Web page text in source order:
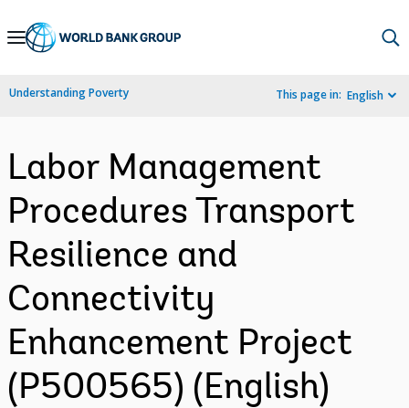
Skip
Navigation
Understanding Poverty This page in: English
Labor Management
Procedures Transport
Resilience and
Connectivity
Enhancement Project
(P500565) (English)